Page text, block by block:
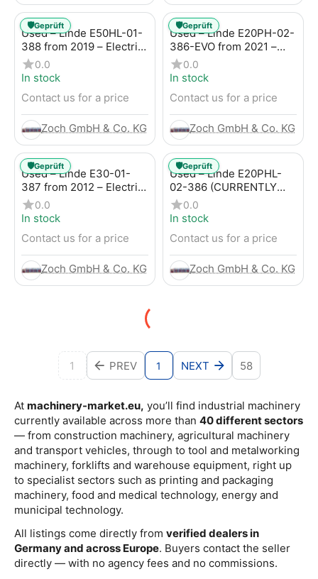
At machinery-market.eu, you’ll find industrial machinery
currently available across more than 40 different sectors
— from construction machinery, agricultural machinery
and transport vehicles, through to tool and metalworking
machinery, forklifts and warehouse equipment, right up
to specialist sectors such as printing and packaging
machinery, food and medical technology, energy and
municipal technology.
All listings come directly from verified dealers in
Germany and across Europe. Buyers contact the seller
directly — with no agency fees and no commissions.
Used – Linde E50HL-01-
388 from 2019 – Electric
4-Wheel Forklift
0.0
In stock
Contact us for a price
Zoch GmbH & Co. KG
🛡️Geprüft
Used – Linde E20PH-02-
386-EVO from 2021 –
Electric 4-Wheel Forklift
0.0
In stock
Contact us for a price
Zoch GmbH & Co. KG
🛡️Geprüft
Used – Linde E30-01-
387 from 2012 – Electric
4-Wheel Forklift
0.0
In stock
Contact us for a price
Zoch GmbH & Co. KG
🛡️Geprüft
Used – Linde E20PHL-
02-386 (CURRENTLY
RENTED) from 2019 –
Electric 4-Wheel Forklift
0.0
In stock
Contact us for a price
Zoch GmbH & Co. KG
🛡️Geprüft
1 PREV 1 NEXT 58